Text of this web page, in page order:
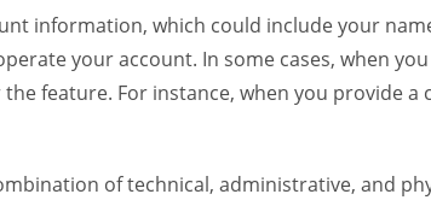
information, which could include your
your account. In some cases, when
feature. For instance, when you provide
of technical, administrative, and